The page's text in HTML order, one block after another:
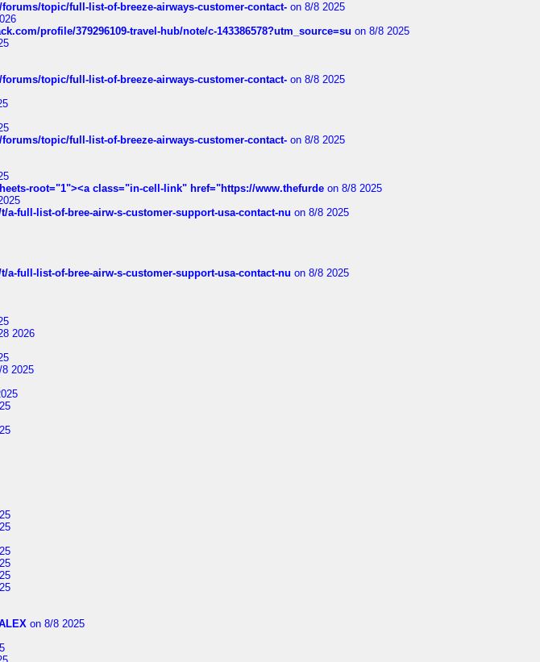
topic/full-list-of-breeze-airways-customer-contact- on 8/8 2025
profile/379296109-travel-hub/note/c-143386578?utm_source=su on 8/8 2025
topic/full-list-of-breeze-airways-customer-contact- on 8/8 2025
topic/full-list-of-breeze-airways-customer-contact- on 8/8 2025
root="1"><a class="in-cell-link" href="https://www.thefurde on 8/8 2025
a-full-list-of-bree-airw-s-customer-support-usa-contact-nu on 8/8 2025
a-full-list-of-bree-airw-s-customer-support-usa-contact-nu on 8/8 2025
2026
2025
on 8/8 2025